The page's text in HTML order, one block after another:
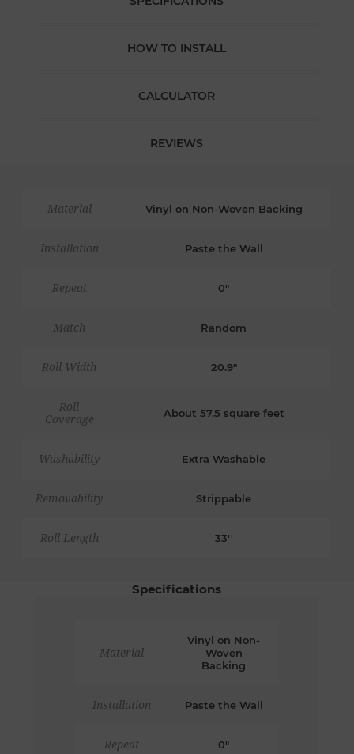
HOW TO INSTALL
CALCULATOR
REVIEWS
Material Vinyl on Non-Woven Backing
Installation Paste the Wall
Repeat 0"
Match Random
Roll Width 20.9"
Roll
Coverage
About 57.5 square feet
Washability Extra Washable
Removability Strippable
Roll Length 33''
Specifications
Material
Vinyl on Non-
Woven
Backing
Installation Paste the Wall
Repeat 0"